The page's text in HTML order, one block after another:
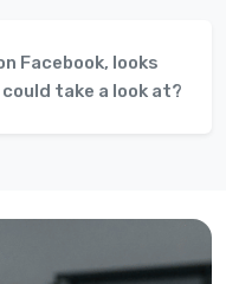
Facebook, looks
take a look at?